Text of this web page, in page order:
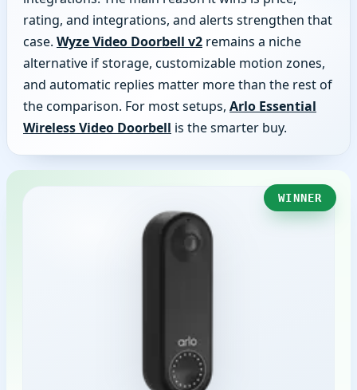
rating, and integrations, and alerts strengthen that
case. Wyze Video Doorbell v2 remains a niche
alternative if storage, customizable motion zones,
and automatic replies matter more than the rest of
the comparison. For most setups, Arlo Essential
Wireless Video Doorbell is the smarter buy.
WINNER